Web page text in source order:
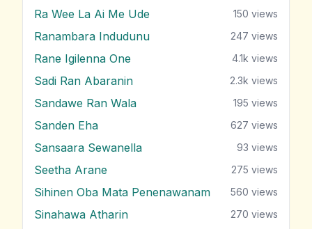
Ra Wee La Ai Me Ude 150 views
Ranambara Indudunu 247 views
Rane Igilenna One 4.1k views
Sadi Ran Abaranin 2.3k views
Sandawe Ran Wala 195 views
Sanden Eha 627 views
Sansaara Sewanella 93 views
Seetha Arane 275 views
Sihinen Oba Mata Penenawanam 560 views
Sinahawa Atharin 270 views